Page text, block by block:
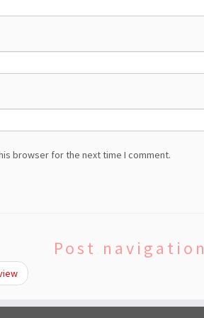
browser for the next time I comment.
Post navigation